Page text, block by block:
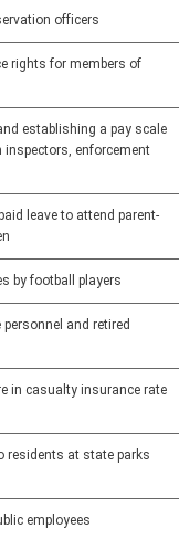
officers
rights for members of
establishing a pay scale
enforcement
leave to attend parent-
by football players
and retired
in casualty insurance rate
residents at state parks
employees